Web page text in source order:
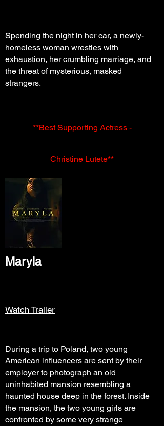
Spending the night in her car, a newly-
homeless woman wrestles with
exhaustion, her crumbling marriage, and
the threat of mysterious, masked
strangers.
**Best Supporting Actress -
Christine Lutete**
Maryla
Watch Trailer
During a trip to Poland, two young
American influencers are sent by their
employer to photograph an old
uninhabited mansion resembling a
haunted house deep in the forest. Inside
the mansion, the two young girls are
confronted by some very strange